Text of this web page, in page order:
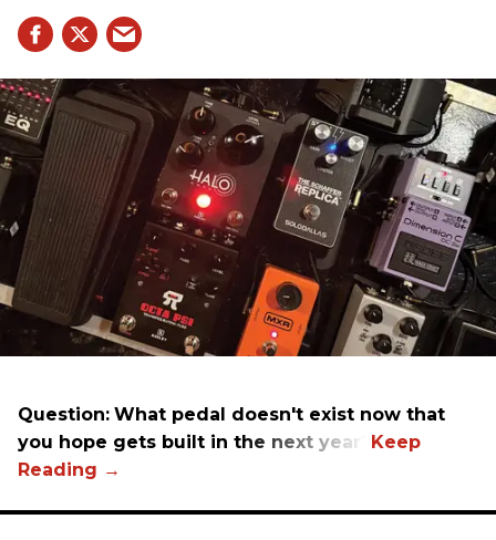
Question: What pedal doesn't exist now that
you hope gets built in the next year?